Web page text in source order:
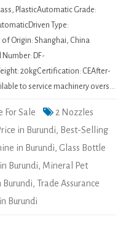
PlasticAutomatic Grade:
Type:
of Origin: Shanghai, China
DF-
20kgCertification: CEAfter-
to service machinery overs…
Sale
2 Nozzles
in Burundi, Best-Selling
in Burundi, Glass Bottle
Burundi, Mineral Pet
, Trade Assurance
Burundi